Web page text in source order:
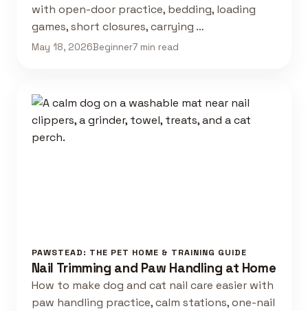
with open-door practice, bedding, loading
games, short closures, carrying …
May 18, 2026Beginner7 min read
PAWSTEAD: THE PET HOME & TRAINING GUIDE
Nail Trimming and Paw Handling at Home
How to make dog and cat nail care easier with
paw handling practice, calm stations, one-nail